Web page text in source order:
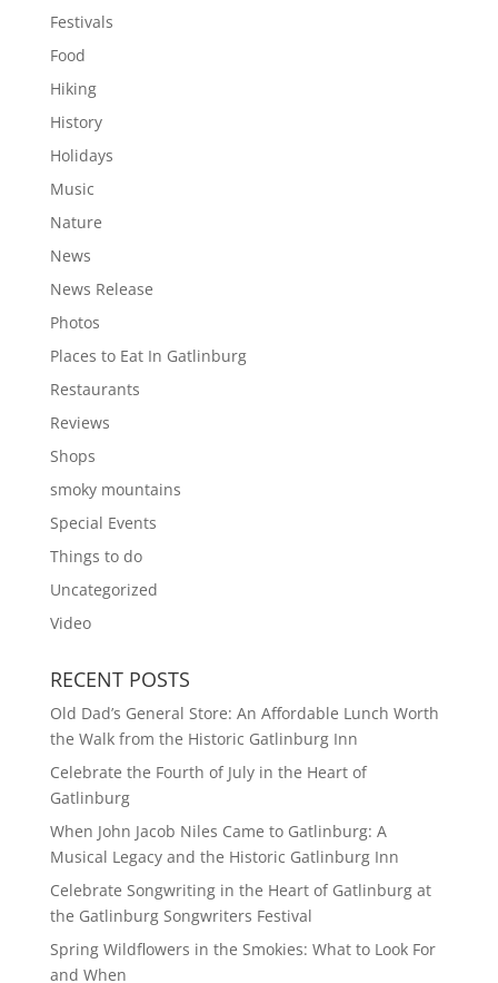
Festivals
Food
Hiking
History
Holidays
Music
Nature
News
News Release
Photos
Places to Eat In Gatlinburg
Restaurants
Reviews
Shops
smoky mountains
Special Events
Things to do
Uncategorized
Video
RECENT POSTS
Old Dad’s General Store: An Affordable Lunch Worth
the Walk from the Historic Gatlinburg Inn
Celebrate the Fourth of July in the Heart of
Gatlinburg
When John Jacob Niles Came to Gatlinburg: A
Musical Legacy and the Historic Gatlinburg Inn
Celebrate Songwriting in the Heart of Gatlinburg at
the Gatlinburg Songwriters Festival
Spring Wildflowers in the Smokies: What to Look For
and When